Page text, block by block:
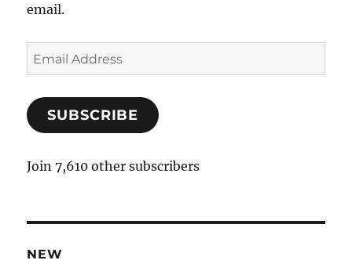
email.
E
m
i
A
r
e
SUBSCRIBE
Join 7,610 other subscribers
NEW